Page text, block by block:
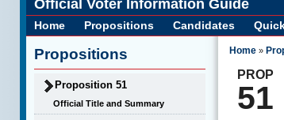
Official Voter Information Guide
Home Propositions Candidates
Home »
PROP
51
Propositions
Proposition 51
Official Title and Summary